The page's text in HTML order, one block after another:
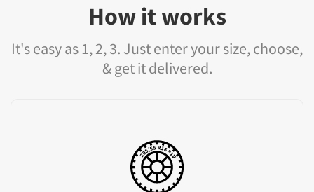
How it works
It's easy as 1, 2, 3. Just enter your size, choose,
& get it delivered.